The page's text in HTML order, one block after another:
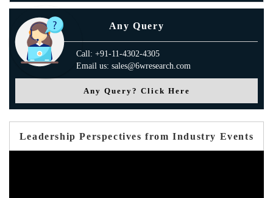
Any Query
Call: +91-11-4302-4305
Email us: sales@6wresearch.com
Any Query? Click Here
Leadership Perspectives from Industry Events